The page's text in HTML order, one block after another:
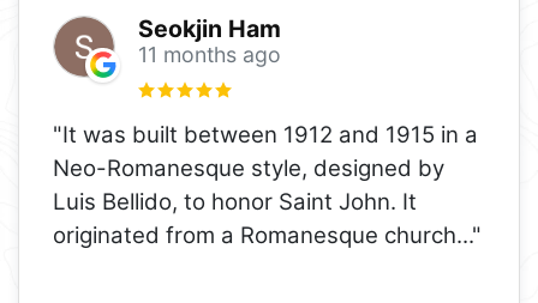
Seokjin Ham
11 months ago
"It was built between 1912 and 1915 in a
Neo-Romanesque style, designed by
Luis Bellido, to honor Saint John. It
originated from a Romanesque church..."